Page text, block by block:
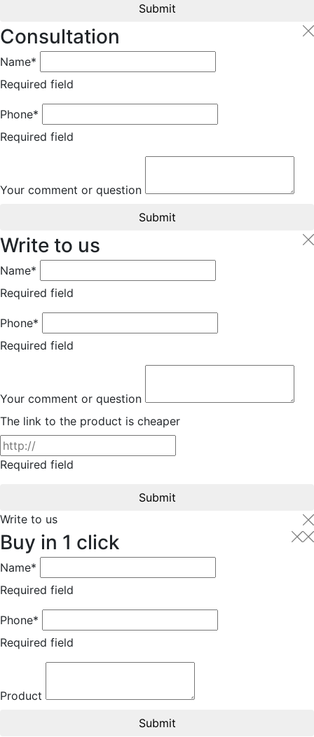
Submit
Consultation
Name*
Required field
Phone*
Required field
Your comment or question
Submit
Write to us
Name*
Required field
Phone*
Required field
Your comment or question
The link to the product is cheaper
Required field
Submit
Write to us
Buy in 1 click
Name*
Required field
Phone*
Required field
Product
Submit